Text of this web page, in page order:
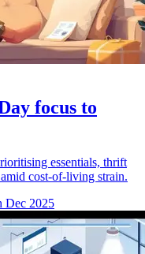
focus to
essentials, thrift
cost-of-living strain.
Dec 2025